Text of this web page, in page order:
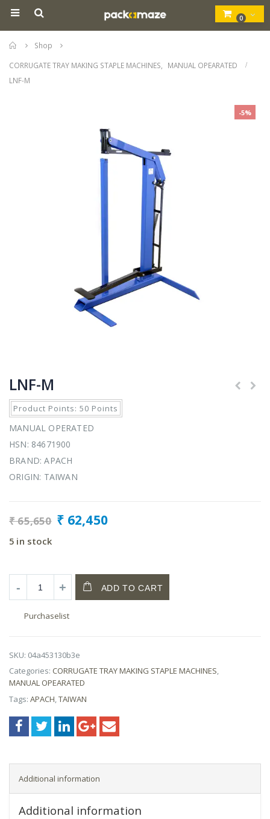
0
Home
Shop
CORRUGATE TRAY MAKING STAPLE MACHINES
MANUAL OPEARATED
LNF-M
-5%
LNF-M
Product Points: 50 Points
MANUAL OPERATED
HSN: 84671900
BRAND: APACH
ORIGIN: TAIWAN
₹65,650 ₹ 62,450
5 in stock
ADD TO CART
Purchaselist
SKU: 04a453130b3e
Categories: CORRUGATE TRAY MAKING STAPLE MACHINES,
MANUAL OPEARATED
Tags: APACH,TAIWAN
Additional information
Additional information